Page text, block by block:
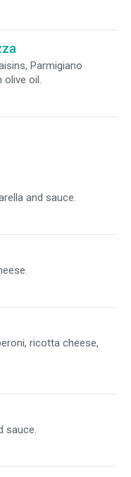
Parmigiano
olive oil.
and sauce.
ricotta cheese,
sauce.